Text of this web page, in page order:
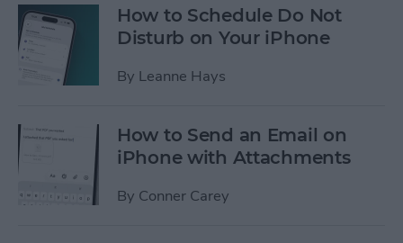
How to Schedule Do Not
Disturb on Your iPhone
By Leanne Hays
How to Send an Email on
iPhone with Attachments
By Conner Carey